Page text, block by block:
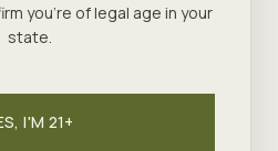
you're of legal age in your
state.
I'M 21+